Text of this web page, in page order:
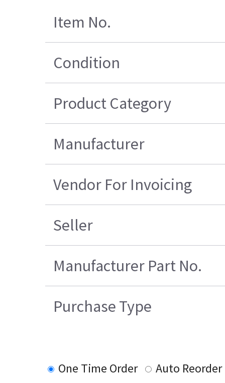
Item No.
Condition
Product Category
Manufacturer
Vendor For Invoicing
Seller
Manufacturer Part No.
Purchase Type
One Time Order
Auto Reorder